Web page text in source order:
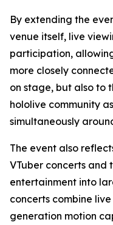
By extending the
venue itself, live
participation,
more closely
on stage, but also to
hololive community
simultaneously
The event also
VTuber concerts
entertainment into
concerts combine
generation motion